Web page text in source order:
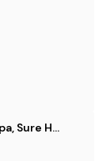
The Barn Hotel & Spa, Sure Hotel Collection by Best Western